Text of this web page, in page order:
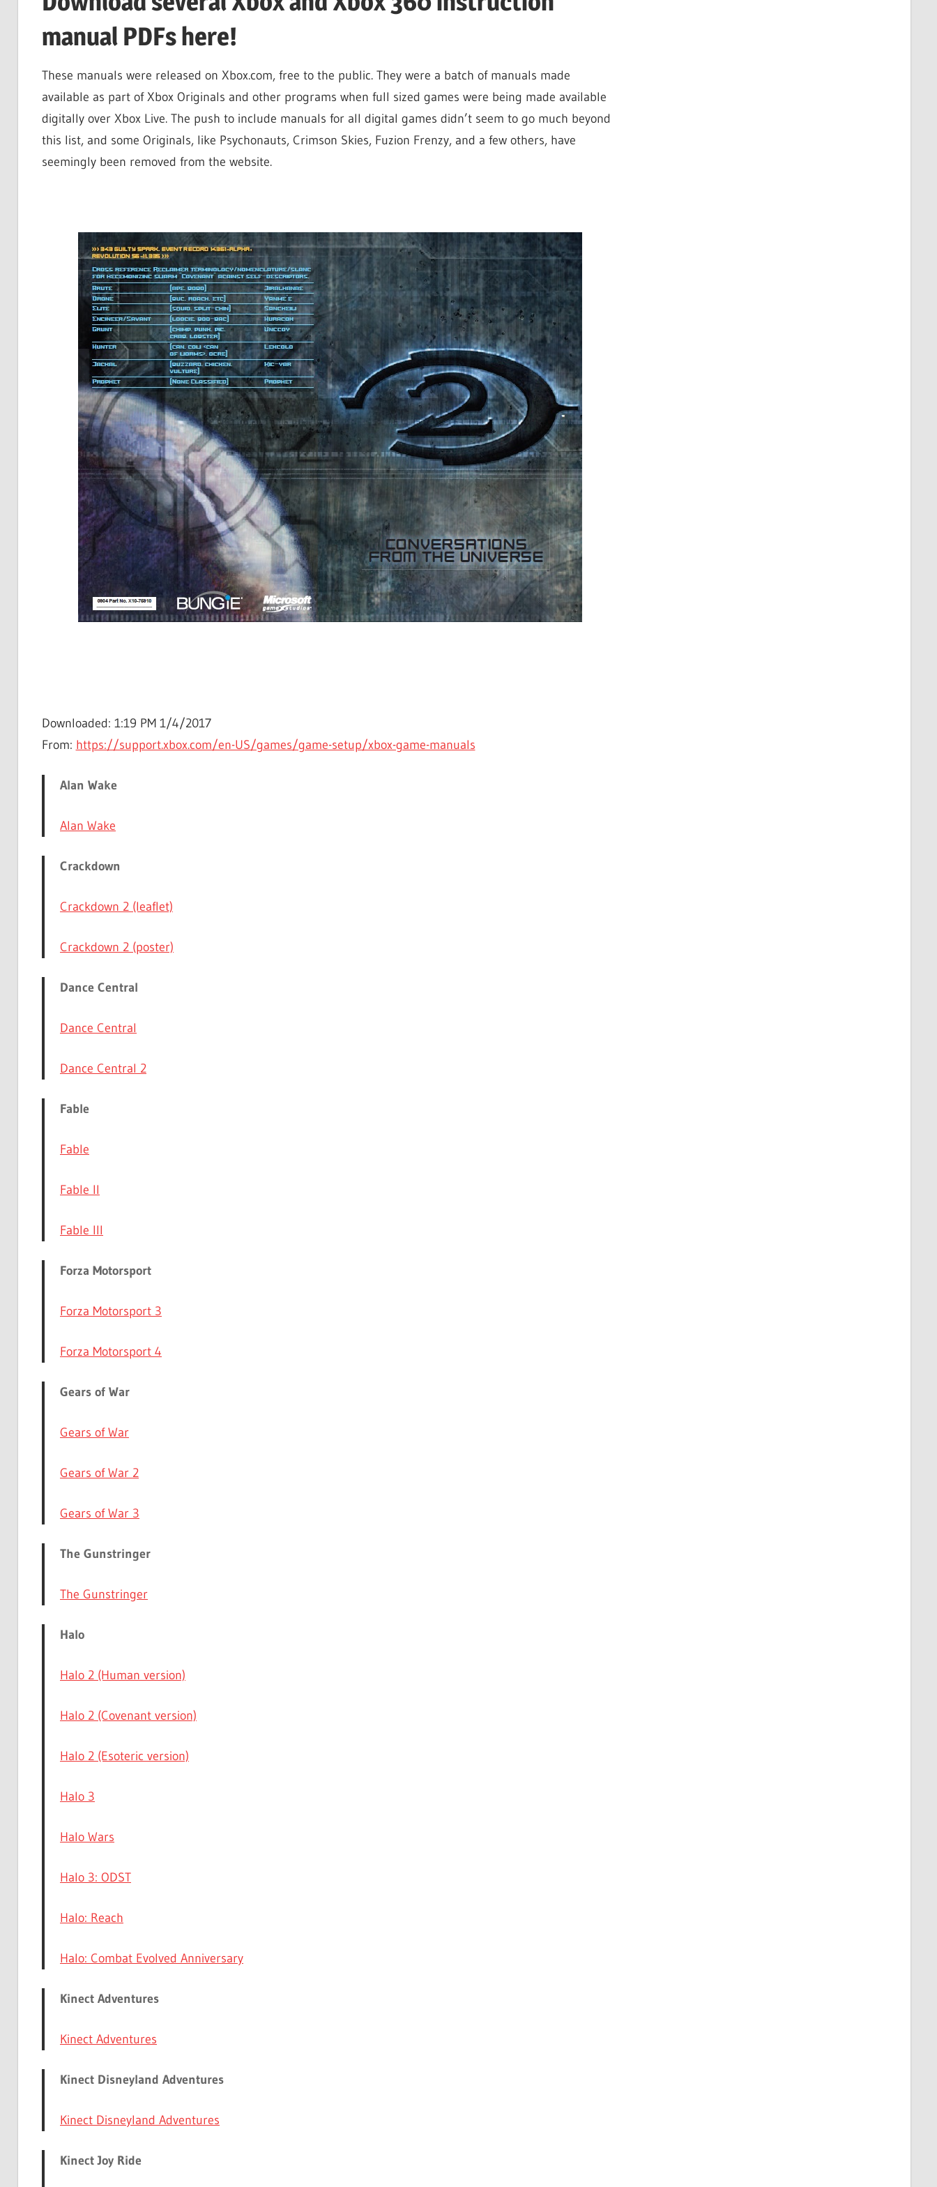
manual PDFs here!
These manuals were released on Xbox.com, free to the public. They were a batch of manuals made
available as part of Xbox Originals and other programs when full sized games were being made available
digitally over Xbox Live. The push to include manuals for all digital games didn’t seem to go much beyond
this list, and some Originals, like Psychonauts, Crimson Skies, Fuzion Frenzy, and a few others, have
seemingly been removed from the website.
Downloaded: 1:19 PM 1/4/2017
From: https://support.xbox.com/en-US/games/game-setup/xbox-game-manuals
Alan Wake
Alan Wake
Crackdown
Crackdown 2 (leaflet)
Crackdown 2 (poster)
Dance Central
Dance Central
Dance Central 2
Fable
Fable
Fable II
Fable III
Forza Motorsport
Forza Motorsport 3
Forza Motorsport 4
Gears of War
Gears of War
Gears of War 2
Gears of War 3
The Gunstringer
The Gunstringer
Halo
Halo 2 (Human version)
Halo 2 (Covenant version)
Halo 2 (Esoteric version)
Halo 3
Halo Wars
Halo 3: ODST
Halo: Reach
Halo: Combat Evolved Anniversary
Kinect Adventures
Kinect Adventures
Kinect Disneyland Adventures
Kinect Disneyland Adventures
Kinect Joy Ride